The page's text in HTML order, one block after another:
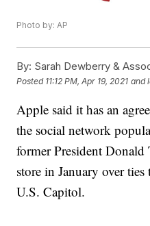
Photo by: AP
By: Sarah Dewberry &
Posted 11:12 PM, Apr 19, 2021 and
Apple said it has an
the social network
former President
store in January over
U.S. Capitol.